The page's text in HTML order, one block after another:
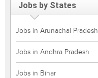
Jobs by States
Jobs in Arunachal Pradesh
Jobs in Andhra Pradesh
Jobs in Bihar